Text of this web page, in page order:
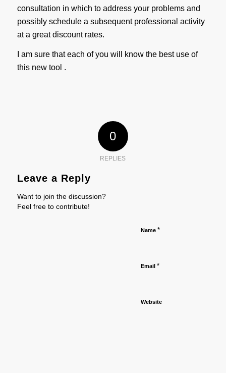
consultation in which to address your problems and
possibly schedule a subsequent professional activity
at a great discount rates.
I am sure that each of you will know the best use of
this new tool .
0
REPLIES
Leave a Reply
Want to join the discussion?
Feel free to contribute!
Name *
Email *
Website